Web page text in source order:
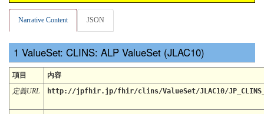
Narrative Content JSON
ValueSet: CLINS: ALP ValueSet (JLAC10)
項目
内容
定義URL
http://jpfhir.jp/fhir/clins/ValueSet/JLAC10/